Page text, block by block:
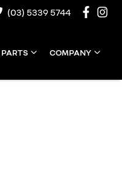
(03) 5339 5744
COMPANY